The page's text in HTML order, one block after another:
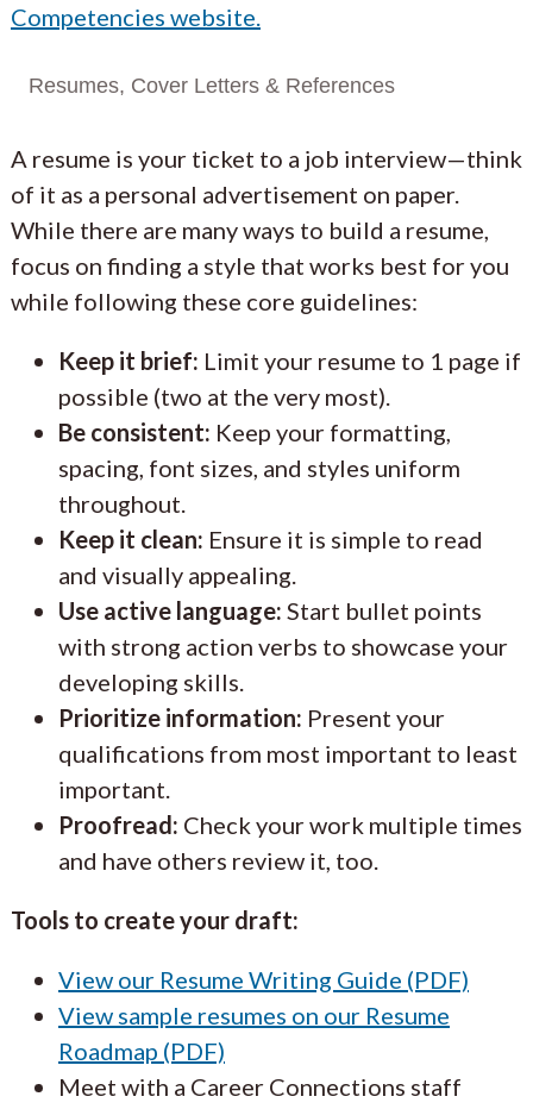
Competencies website.
Resumes, Cover Letters & References
A resume is your ticket to a job interview—think
of it as a personal advertisement on paper.
While there are many ways to build a resume,
focus on finding a style that works best for you
while following these core guidelines:
Keep it brief: Limit your resume to 1 page if
possible (two at the very most).
Be consistent: Keep your formatting,
spacing, font sizes, and styles uniform
throughout.
Keep it clean: Ensure it is simple to read
and visually appealing.
Use active language: Start bullet points
with strong action verbs to showcase your
developing skills.
Prioritize information: Present your
qualifications from most important to least
important.
Proofread: Check your work multiple times
and have others review it, too.
Tools to create your draft:
View our Resume Writing Guide (PDF)
View sample resumes on our Resume
Roadmap (PDF)
Meet with a Career Connections staff